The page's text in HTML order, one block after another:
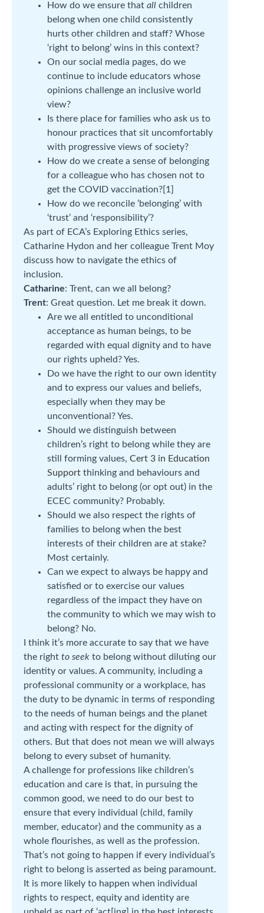
How do we ensure that all children
belong when one child consistently
hurts other children and staff? Whose
‘right to belong’ wins in this context?
On our social media pages, do we
continue to include educators whose
opinions challenge an inclusive world
view?
Is there place for families who ask us to
honour practices that sit uncomfortably
with progressive views of society?
How do we create a sense of belonging
for a colleague who has chosen not to
get the COVID vaccination?[1]
How do we reconcile ‘belonging’ with
‘trust’ and ‘responsibility’?
As part of ECA’s Exploring Ethics series,
Catharine Hydon and her colleague Trent Moy
discuss how to navigate the ethics of
inclusion.
Catharine: Trent, can we all belong?
Trent: Great question. Let me break it down.
Are we all entitled to unconditional
acceptance as human beings, to be
regarded with equal dignity and to have
our rights upheld? Yes.
Do we have the right to our own identity
and to express our values and beliefs,
especially when they may be
unconventional? Yes.
Should we distinguish between
children’s right to belong while they are
still forming values, Cert 3 in Education
Support thinking and behaviours and
adults’ right to belong (or opt out) in the
ECEC community? Probably.
Should we also respect the rights of
families to belong when the best
interests of their children are at stake?
Most certainly.
Can we expect to always be happy and
satisfied or to exercise our values
regardless of the impact they have on
the community to which we may wish to
belong? No.
I think it’s more accurate to say that we have
the right to seek to belong without diluting our
identity or values. A community, including a
professional community or a workplace, has
the duty to be dynamic in terms of responding
to the needs of human beings and the planet
and acting with respect for the dignity of
others. But that does not mean we will always
belong to every subset of humanity.
A challenge for professions like children’s
education and care is that, in pursuing the
common good, we need to do our best to
ensure that every individual (child, family
member, educator) and the community as a
whole flourishes, as well as the profession.
That’s not going to happen if every individual’s
right to belong is asserted as being paramount.
It is more likely to happen when individual
rights to respect, equity and identity are